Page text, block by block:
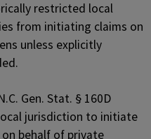
restricted local
from initiating claims on
unless explicitly
Gen. Stat. § 160D
jurisdiction to initiate
behalf of private